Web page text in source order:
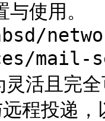
使用。
mail-
活且完
程投递，